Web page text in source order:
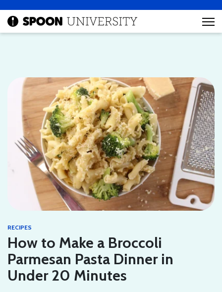
RECIPES
How to Make a Broccoli
Parmesan Pasta Dinner in
Under 20 Minutes